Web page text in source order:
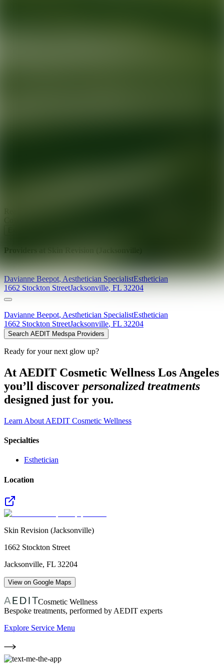
Providers at
Davianne Beepot,Aesthetician SpecialistEsthetician
1662 Stockton StreetJacksonville, FL 32204
Davianne Beepot, Aesthetician SpecialistEsthetician
1662 Stockton StreetJacksonville, FL 32204
Search AEDIT Medspa Providers
Ready for your next glow up?
At AEDIT Cosmetic Wellness Los Angeles
you’ll discover personalized treatments
designed just for you.
Learn About AEDIT Cosmetic Wellness
Specialties
Esthetician
Location
Skin Revision (Jacksonville)
1662 Stockton Street
Jacksonville, FL 32204
View on Google Maps
Cosmetic Wellness
Bespoke treatments, performed by AEDIT experts
Explore Service Menu